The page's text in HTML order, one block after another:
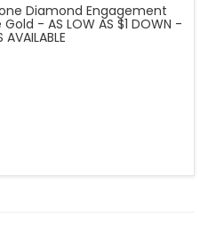
Diamond Engagement
- AS LOW AS $1 DOWN -